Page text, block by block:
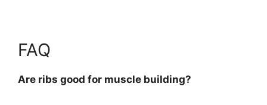
FAQ
Are ribs good for muscle building?